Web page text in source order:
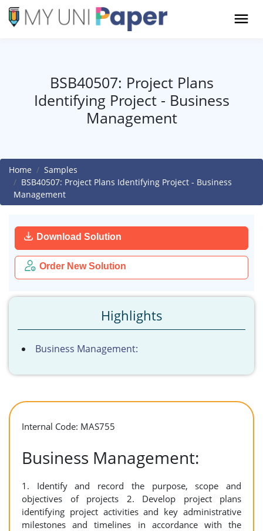
BSB40507: Project Plans
Identifying Project - Business
Management
Home
Samples
BSB40507: Project Plans Identifying Project - Business
Management
Download Solution
Order New Solution
Highlights
Business Management:
Internal Code: MAS755
Business Management:
1. Identify and record the purpose, scope and
objectives of projects 2. Develop project plans
identifying project activities and key administrative
milestones and timelines in accordance with the